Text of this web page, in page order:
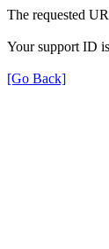
The requested
Your support ID
[Go Back]